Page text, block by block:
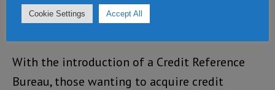
a VPN satellite system has been established.
With the introduction of a Credit Reference
Bureau, those wanting to acquire credit
Cookie Settings Accept All